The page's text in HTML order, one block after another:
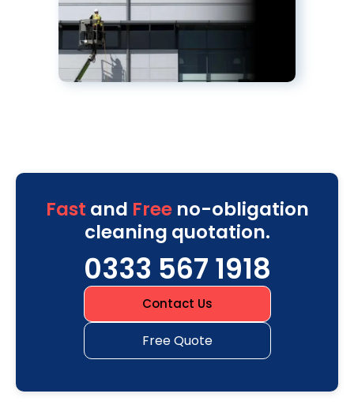
Fast and Freeno-obligation
cleaning quotation.
0333 567 1918
Contact Us
Free Quote